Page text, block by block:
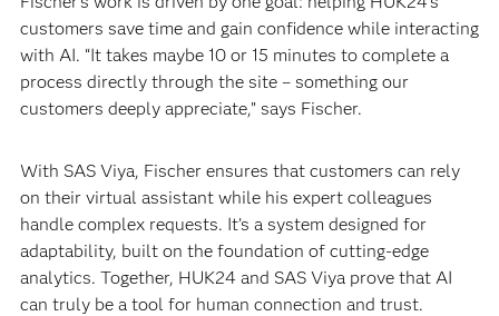
customers save time and gain confidence while interacting
with AI. “It takes maybe 10 or 15 minutes to complete a
process directly through the site – something our
customers deeply appreciate,” says Fischer.
With SAS Viya, Fischer ensures that customers can rely
on their virtual assistant while his expert colleagues
handle complex requests. It’s a system designed for
adaptability, built on the foundation of cutting-edge
analytics. Together, HUK24 and SAS Viya prove that AI
can truly be a tool for human connection and trust.